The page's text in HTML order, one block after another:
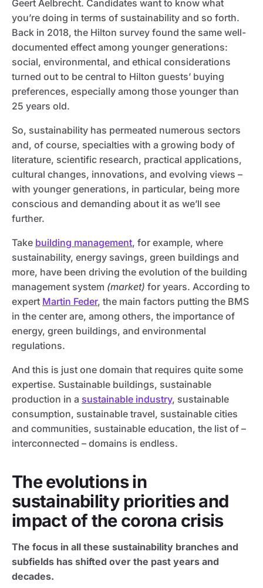
Geert Aelbrecht. Candidates want to know what
you’re doing in terms of sustainability and so forth.
Back in 2018, the Hilton survey found the same well-
documented effect among younger generations:
social, environmental, and ethical considerations
turned out to be central to Hilton guests’ buying
preferences, especially among those younger than
25 years old.
So, sustainability has permeated numerous sectors
and, of course, specialties with a growing body of
literature, scientific research, practical applications,
cultural changes, innovations, and evolving views –
with younger generations, in particular, being more
conscious and demanding about it as we’ll see
further.
Take building management, for example, where
sustainability, energy savings, green buildings and
more, have been driving the evolution of the building
management system (market) for years. According to
expert Martin Feder, the main factors putting the BMS
in the center are, among others, the importance of
energy, green buildings, and environmental
regulations.
And this is just one domain that requires quite some
expertise. Sustainable buildings, sustainable
production in a sustainable industry, sustainable
consumption, sustainable travel, sustainable cities
and communities, sustainable education, the list of –
interconnected – domains is endless.
The evolutions in
sustainability priorities and
impact of the corona crisis
The focus in all these sustainability branches and
subfields has shifted over the past years and
decades.